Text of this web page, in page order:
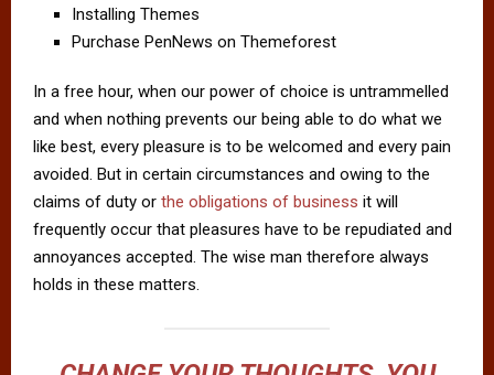
Installing Themes
Purchase PenNews on Themeforest
In a free hour, when our power of choice is untrammelled
and when nothing prevents our being able to do what we
like best, every pleasure is to be welcomed and every pain
avoided. But in certain circumstances and owing to the
claims of duty or the obligations of business it will
frequently occur that pleasures have to be repudiated and
annoyances accepted. The wise man therefore always
holds in these matters.